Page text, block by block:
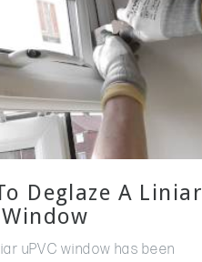
Deglaze A Liniar
Window
uPVC window has been